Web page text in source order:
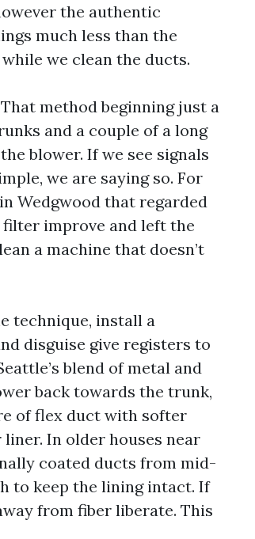
the authentic
much less than the
we clean the ducts.
method beginning just a
and a couple of a long
blower. If we see signals
we are saying so. For
Wedgwood that regarded
improve and left the
a machine that doesn’t
technique, install a
disguise give registers to
blend of metal and
back towards the trunk,
of flex duct with softer
In older houses near
coated ducts from mid-
to keep the lining intact. If
from fiber liberate. This